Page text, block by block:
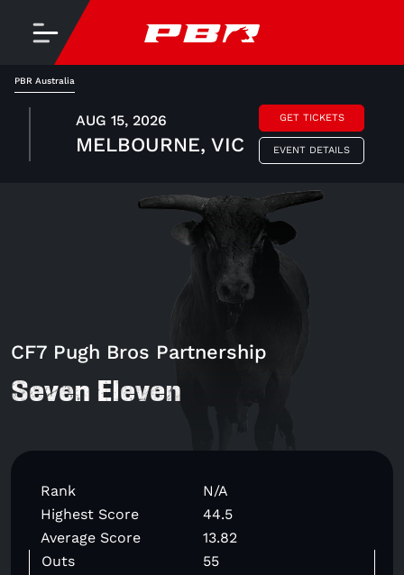
PBR Australia
AUG 15, 2026
MELBOURNE, VIC
GET TICKETS
EVENT DETAILS
CF7 Pugh Bros Partnership
Seven Eleven
Rank
N/A
Highest Score
44.5
Average Score
13.82
Outs
55